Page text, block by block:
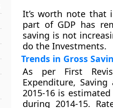
It’s worth note that
part of GDP has
saving is not
do the Investments.
Trends in Gross
As per First
Expenditure,
2015-16 is
during 2014-15.